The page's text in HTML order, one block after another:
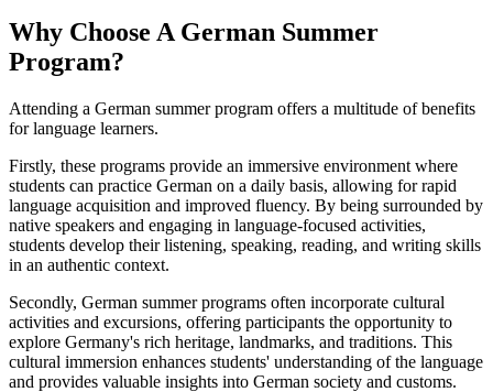
Why Choose A German Summer
Program?
Attending a German summer program offers a multitude of benefits
for language learners.
Firstly, these programs provide an immersive environment where
students can practice German on a daily basis, allowing for rapid
language acquisition and improved fluency. By being surrounded by
native speakers and engaging in language-focused activities,
students develop their listening, speaking, reading, and writing skills
in an authentic context.
Secondly, German summer programs often incorporate cultural
activities and excursions, offering participants the opportunity to
explore Germany's rich heritage, landmarks, and traditions. This
cultural immersion enhances students' understanding of the language
and provides valuable insights into German society and customs.